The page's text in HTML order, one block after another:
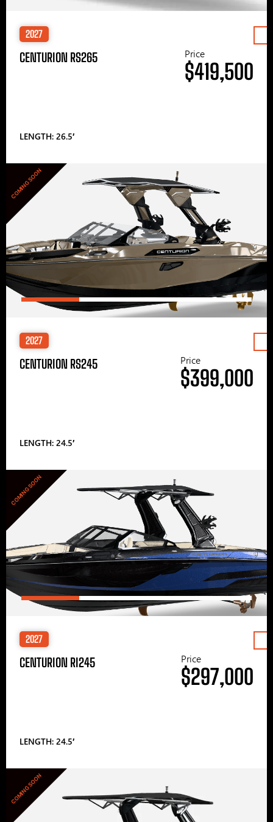
2027
CENTURION RS265
LENGTH: 26.5′
Price
$419,500
COMING SOON
2027
CENTURION RS245
LENGTH: 24.5′
Price
$399,000
COMING SOON
2027
CENTURION RI245
LENGTH: 24.5′
Price
$297,000
COMING SOON